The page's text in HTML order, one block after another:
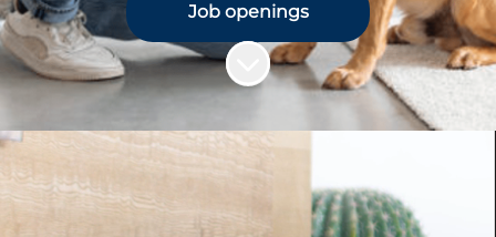
Job openings
Scroll to content